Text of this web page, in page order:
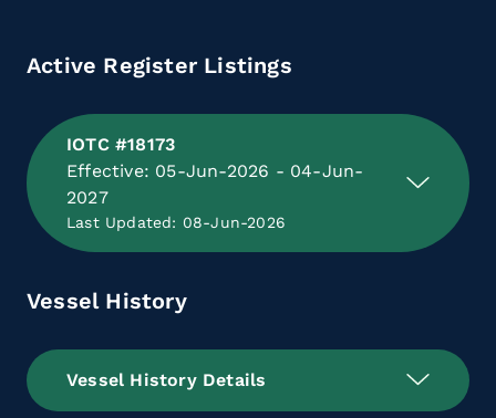
Active Register Listings
IOTC #18173
Effective: 05-Jun-2026 - 04-Jun-
2027
Last Updated: 08-Jun-2026
Vessel History
Vessel History Details